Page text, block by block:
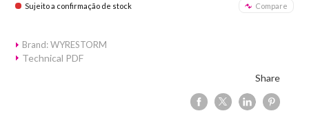
Sujeito a confirmação de stock Compare
Brand: WYRESTORM
Technical PDF
Share